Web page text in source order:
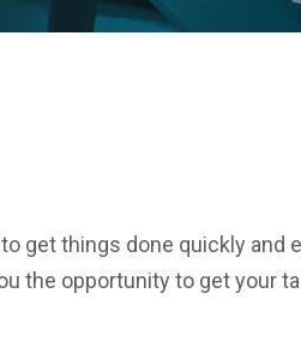
get things done quickly and
the opportunity to get your